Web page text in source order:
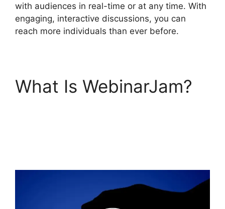
with audiences in real-time or at any time. With
engaging, interactive discussions, you can
reach more individuals than ever before.
What Is WebinarJam?